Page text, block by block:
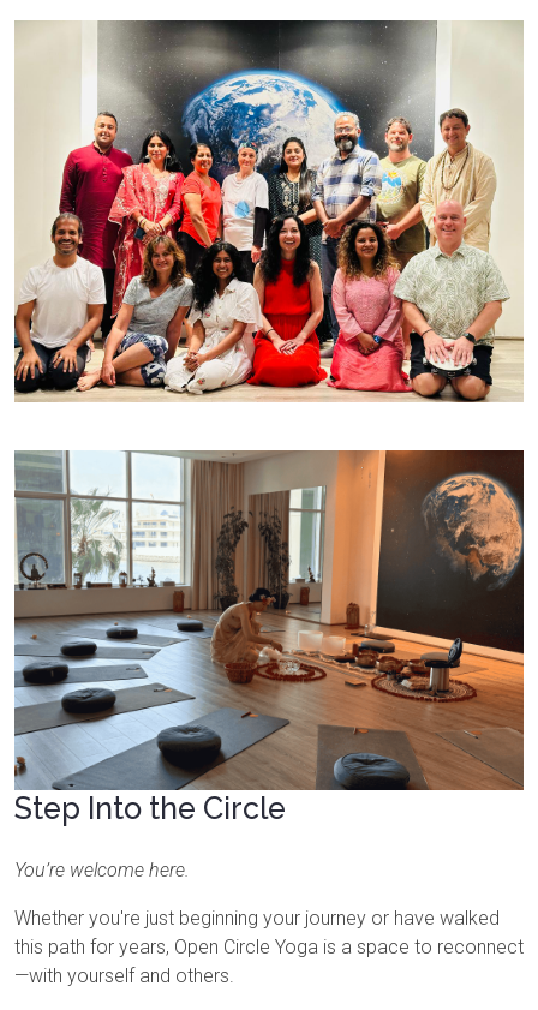
Step Into the Circle
You’re welcome here.
Whether you're just beginning your journey or have walked
this path for years, Open Circle Yoga is a space to reconnect
—with yourself and others.